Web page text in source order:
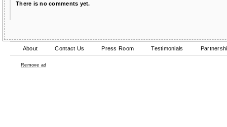
There is no comments yet.
About Contact Us Press Room Testimonials
Remove ad